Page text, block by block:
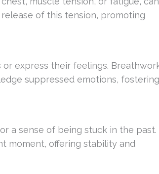
of this tension, promoting
express their feelings.
suppressed emotions, fostering
a sense of being stuck in the past.
moment, offering stability and